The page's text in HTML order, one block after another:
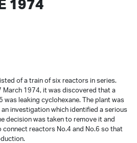
1974
of a train of six reactors in series.
March 1974, it was discovered that a
was leaking cyclohexane. The plant was
investigation which identified a serious
decision was taken to remove it and
reactors No.4 and No.6 so that